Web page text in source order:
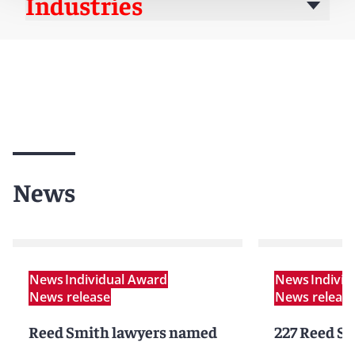
News
NewsIndividual Award
News release
Reed Smith lawyers named
News
News release
227 Reed